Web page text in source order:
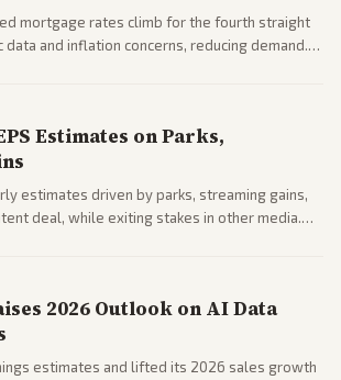
mortgage rates climb for the fourth straight
data and inflation concerns, reducing demand.
Estimates on Parks,
estimates driven by parks, streaming gains,
deal, while exiting stakes in other media.
2026 Outlook on AI Data
estimates and lifted its 2026 sales growth